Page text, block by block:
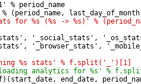
% period_name
(period_name,
%s (%s -> %s)' %
'_social_stats',
'_browser_stats',
%s stats' % f.split('_')[1]
analytics for %s' %
end_date,